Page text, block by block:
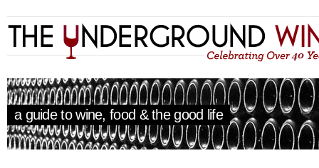
a guide to wine, food & the good life